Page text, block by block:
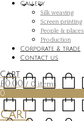
Gallery
Silk weaving
Screen printing
People & places
Production
Corporate & trade
Contact us
Cart
£0.00 / 0 items
0
Cart